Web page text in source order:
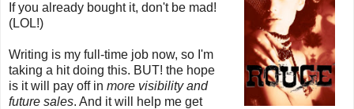
If you already bought it, don't be mad!
(LOL!)
Writing is my full-time job now, so I'm
taking a hit doing this. BUT! the hope
is it will pay off in more visibility and
future sales. And it will help me get